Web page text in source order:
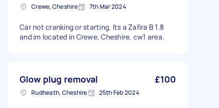
Crewe, Cheshire 7th Mar 2024
Car not cranking or starting. Its a Zafira B 1.8
and im located in Crewe, Cheshire, cw1 area.
Glow plug removal £100
Rudheath, Cheshire 25th Feb 2024